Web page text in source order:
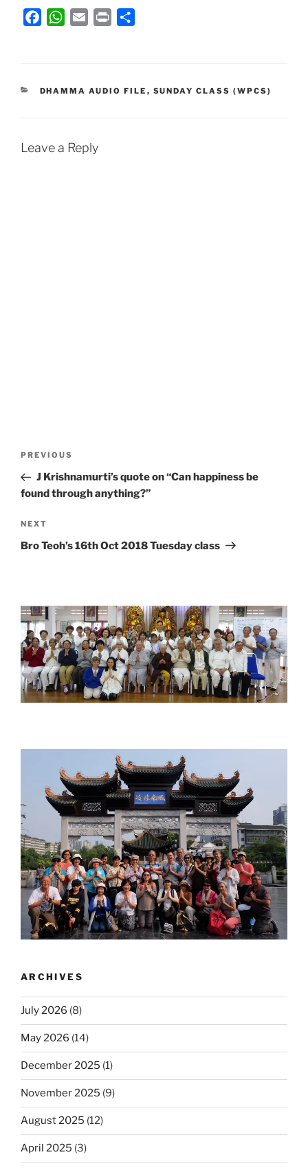
b
W
s
p
l
t
e
CATEGORIES
DHAMMA AUDIO FILE , SUNDAY CLASS (WPCS)
Leave a Reply
Previous
Post
PREVIOUS
J Krishnamurti’s quote on “Can happiness be
found through anything?”
Next
Post
NEXT
Bro Teoh’s 16th Oct 2018 Tuesday class
ARCHIVES
July 2026 (8)
May 2026 (14)
December 2025 (1)
November 2025 (9)
August 2025 (12)
April 2025 (3)